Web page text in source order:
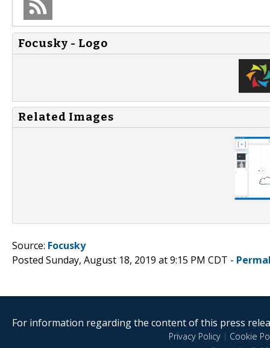
Focusky - Logo
Related Images
Source: Focusky
Posted Sunday, August 18, 2019 at 9:15 PM CDT -
For information regarding the content of this press
Privacy Policy| Cookie